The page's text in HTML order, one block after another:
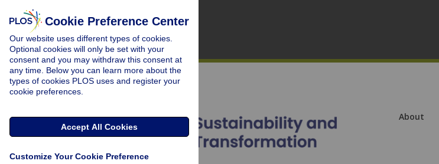
About
Cookie Preference Center
Our website uses different types of cookies.
Optional cookies will only be set with your
consent and you may withdraw this consent at
any time. Below you can learn more about the
types of cookies PLOS uses and register your
cookie preferences.
Accept All Cookies
Customize Your Cookie Preference